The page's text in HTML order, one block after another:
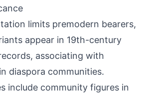
limits premodern bearers,
appear in 19th-century
associating with
diaspora communities.
include community figures in